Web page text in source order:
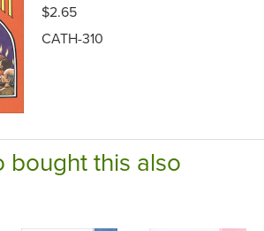
$2.65
CATH-310
bought this also